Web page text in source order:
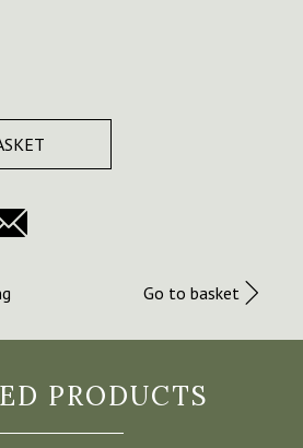
Go to basket
PRODUCTS